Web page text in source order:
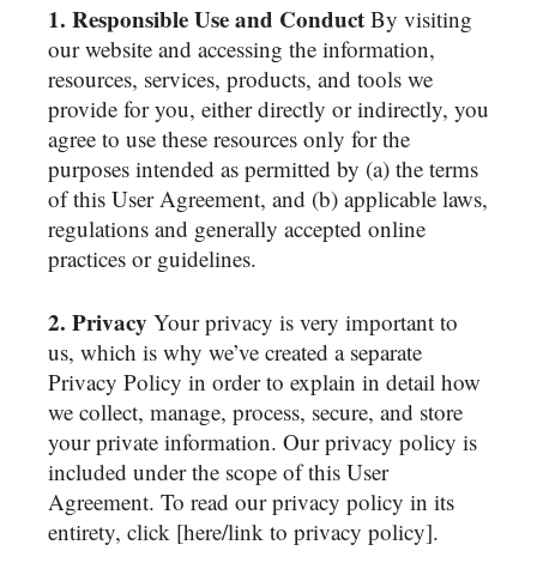
1. Responsible Use and Conduct By visiting
our website and accessing the information,
resources, services, products, and tools we
provide for you, either directly or indirectly, you
agree to use these resources only for the
purposes intended as permitted by (a) the terms
of this User Agreement, and (b) applicable laws,
regulations and generally accepted online
practices or guidelines.
2. Privacy Your privacy is very important to
us, which is why we’ve created a separate
Privacy Policy in order to explain in detail how
we collect, manage, process, secure, and store
your private information. Our privacy policy is
included under the scope of this User
Agreement. To read our privacy policy in its
entirety, click [here/link to privacy policy].